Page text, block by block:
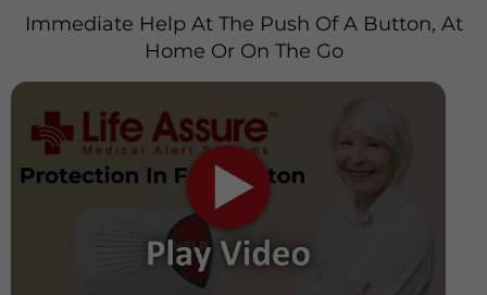
Immediate Help At The Push Of A Button, At
Home Or On The Go